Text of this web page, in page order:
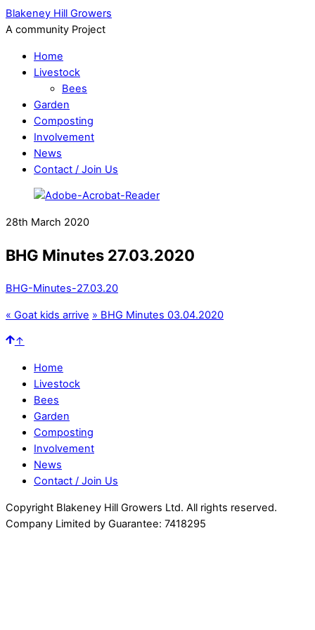
Blakeney Hill Growers
A community Project
Home
Livestock
Bees
Garden
Composting
Involvement
News
Contact / Join Us
28th March 2020
BHG Minutes 27.03.2020
BHG-Minutes-27.03.20
« Goat kids arrive » BHG Minutes 03.04.2020
↑
Home
Livestock
Bees
Garden
Composting
Involvement
News
Contact / Join Us
Copyright Blakeney Hill Growers Ltd. All rights reserved.
Company Limited by Guarantee: 7418295